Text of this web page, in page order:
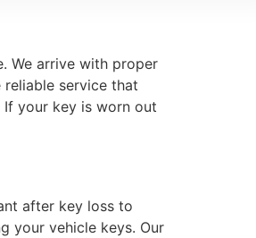
We arrive with proper
service that
your key is worn out
after key loss to
your vehicle keys. Our